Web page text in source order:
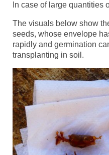
In case of large quantities
The visuals below show
seeds, whose envelope
rapidly and germination
transplanting in soil.